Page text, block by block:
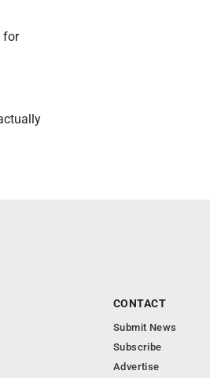
for
CONTACT
Submit News
Subscribe
Advertise